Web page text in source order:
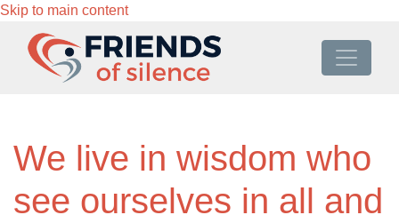
Skip to main content
We live in wisdom who
see ourselves in all and